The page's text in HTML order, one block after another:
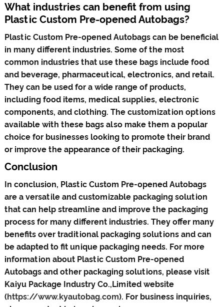
What industries can benefit from using
Plastic Custom Pre-opened Autobags?
Plastic Custom Pre-opened Autobags can be beneficial
in many different industries. Some of the most
common industries that use these bags include food
and beverage, pharmaceutical, electronics, and retail.
They can be used for a wide range of products,
including food items, medical supplies, electronic
components, and clothing. The customization options
available with these bags also make them a popular
choice for businesses looking to promote their brand
or improve the appearance of their packaging.
Conclusion
In conclusion, Plastic Custom Pre-opened Autobags
are a versatile and customizable packaging solution
that can help streamline and improve the packaging
process for many different industries. They offer many
benefits over traditional packaging solutions and can
be adapted to fit unique packaging needs. For more
information about Plastic Custom Pre-opened
Autobags and other packaging solutions, please visit
Kaiyu Package Industry Co.,Limited website
(https://www.kyautobag.com). For business inquiries,